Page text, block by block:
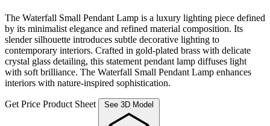
The Waterfall Small Pendant Lamp is a luxury lighting piece defined
by its minimalist elegance and refined material composition. Its
slender silhouette introduces subtle decorative lighting to
contemporary interiors. Crafted in gold-plated brass with delicate
crystal glass detailing, this statement pendant lamp diffuses light
with soft brilliance. The Waterfall Small Pendant Lamp enhances
interiors with nature-inspired sophistication.
Get Price Product Sheet